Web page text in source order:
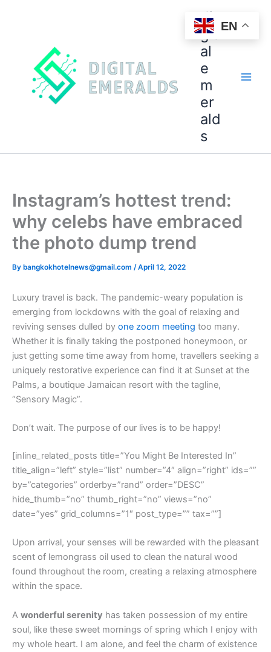
di
git
al
e
m
er
ald
s
Instagram’s hottest trend:
why celebs have embraced
the photo dump trend
By bangkokhotelnews@gmail.com /April 12, 2022
Luxury travel is back. The pandemic-weary population is
emerging from lockdowns with the goal of relaxing and
reviving senses dulled by one zoom meeting too many.
Whether it is finally taking the postponed honeymoon, or
just getting some time away from home, travellers seeking a
uniquely restorative experience can find it at Sunset at the
Palms, a boutique Jamaican resort with the tagline,
“Sensory Magic”.
Don’t wait. The purpose of our lives is to be happy!
[inline_related_posts title=”You Might Be Interested In”
title_align=”left” style=”list” number=”4″ align=”right” ids=””
by=”categories” orderby=”rand” order=”DESC”
hide_thumb=”no” thumb_right=”no” views=”no”
date=”yes” grid_columns=”1″ post_type=”” tax=””]
Upon arrival, your senses will be rewarded with the pleasant
scent of lemongrass oil used to clean the natural wood
found throughout the room, creating a relaxing atmosphere
within the space.
A wonderful serenity has taken possession of my entire
soul, like these sweet mornings of spring which I enjoy with
my whole heart. I am alone, and feel the charm of existence
EN